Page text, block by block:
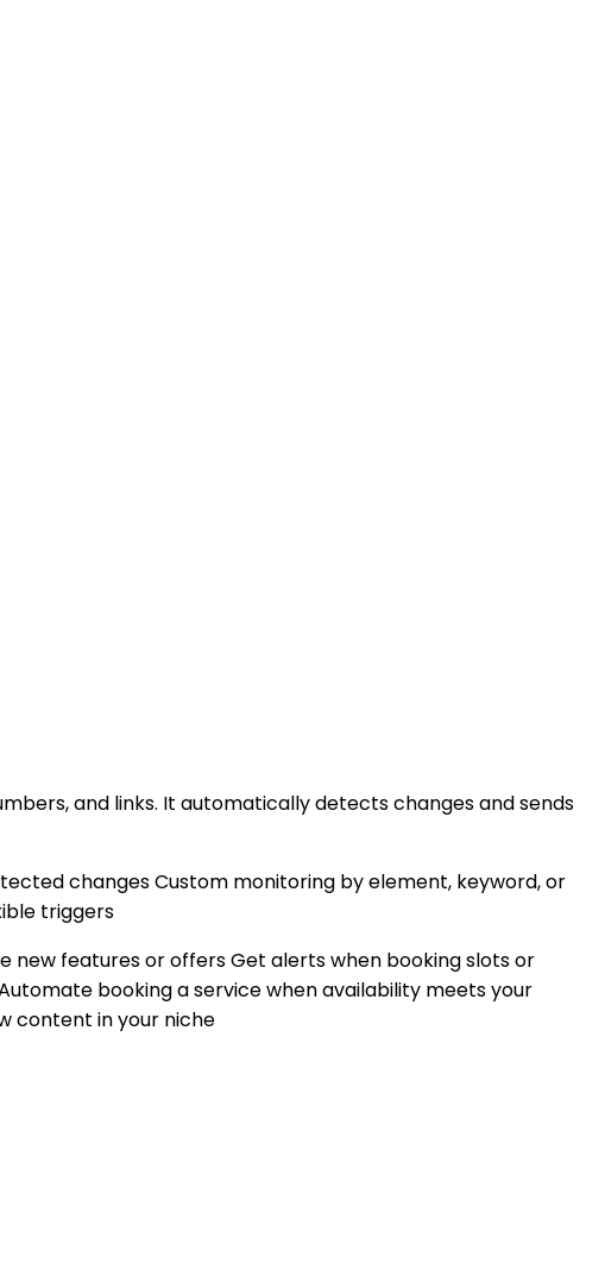
and links. It automatically detects changes and sends
changes Custom monitoring by element, keyword, or
triggers
new features or offers Get alerts when booking slots or
booking a service when availability meets your
content in your niche